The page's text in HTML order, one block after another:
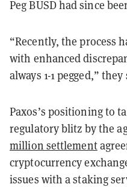
Peg BUSD had since
“Recently, the process
with enhanced
always 1-1 pegged,” they
Paxos’s positioning to
regulatory blitz by the
million settlement
cryptocurrency
issues with a staking